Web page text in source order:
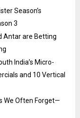
Season’s
3
Antar are Betting
India’s Micro-
and 10 Vertical
We Often Forget—